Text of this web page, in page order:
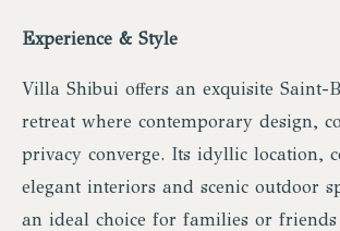
Experience & Style
Villa Shibui offers an exquisite Saint-
retreat where contemporary design,
privacy converge. Its idyllic location,
elegant interiors and scenic outdoor
an ideal choice for families or friends